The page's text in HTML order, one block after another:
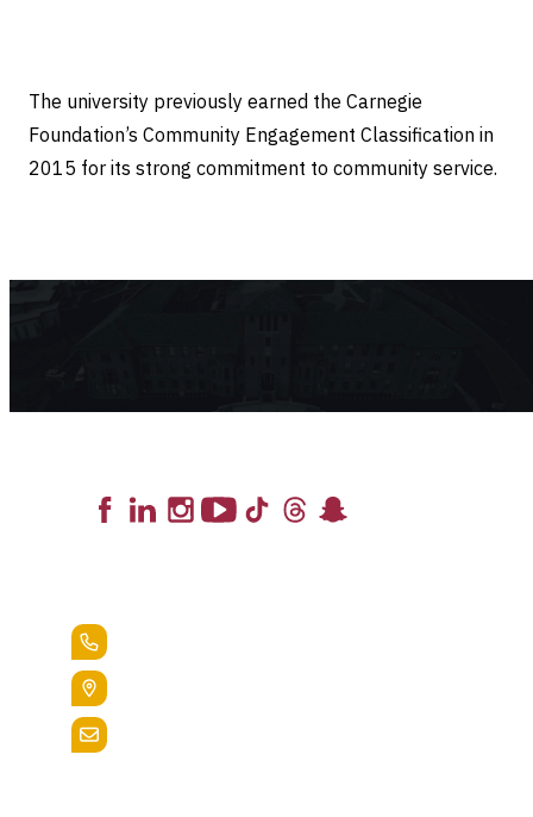
The university previously earned the Carnegie
Foundation’s Community Engagement Classification in
2015 for its strong commitment to community service.